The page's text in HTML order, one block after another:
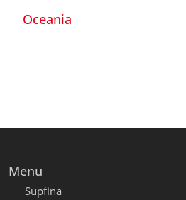
Oceania
Menu
Supfina